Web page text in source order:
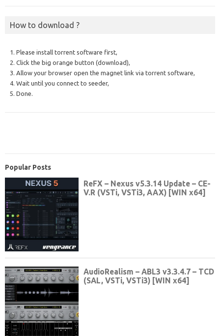
How to download ?
1. Please install torrent software first,
2. Click the big orange button (download),
3. Allow your browser open the magnet link via torrent software,
4. Wait until you connect to seeder,
5. Done.
Popular Posts